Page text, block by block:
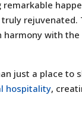
rejuvenated.
harmony with the
just a place to
hospitality,